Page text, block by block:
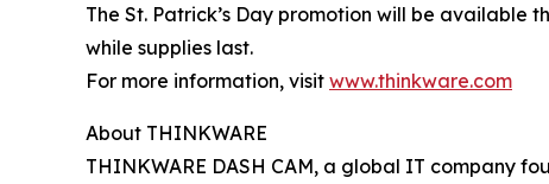
The St. Patrick’s Day promotion will be available
while supplies last.
For more information, visit www.thinkware.com
About THINKWARE
THINKWARE DASH CAM, a global IT company